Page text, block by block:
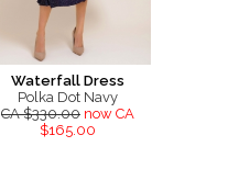
Waterfall Dress
Polka Dot Navy
CA $330.00 now CA
$165.00